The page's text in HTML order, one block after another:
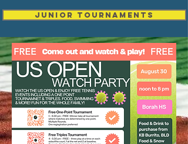
Junior Tournaments